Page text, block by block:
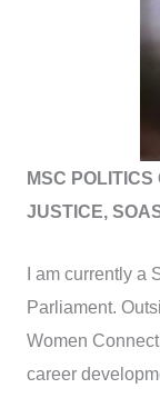
MSC POLITICS
JUSTICE,
I am currently a
Parliament.
Women
career